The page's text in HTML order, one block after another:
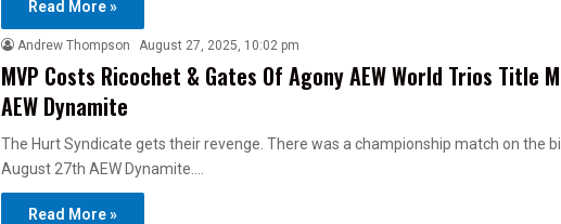
Read More »
Andrew Thompson August 27, 2025, 10:02 pm
MVP Costs Ricochet & Gates Of Agony AEW World Trios Title
AEW Dynamite
The Hurt Syndicate gets their revenge. There was a championship match on the
August 27th AEW Dynamite.…
Read More »